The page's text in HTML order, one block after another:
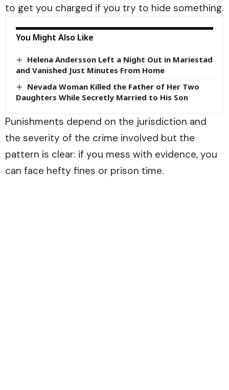
to get you charged if you try to hide something.
You Might Also Like
Helena Andersson Left a Night Out in Mariestad
and Vanished Just Minutes From Home
Nevada Woman Killed the Father of Her Two
Daughters While Secretly Married to His Son
Punishments depend on the jurisdiction and
the severity of the crime involved but the
pattern is clear: if you mess with evidence, you
can face hefty fines or prison time.